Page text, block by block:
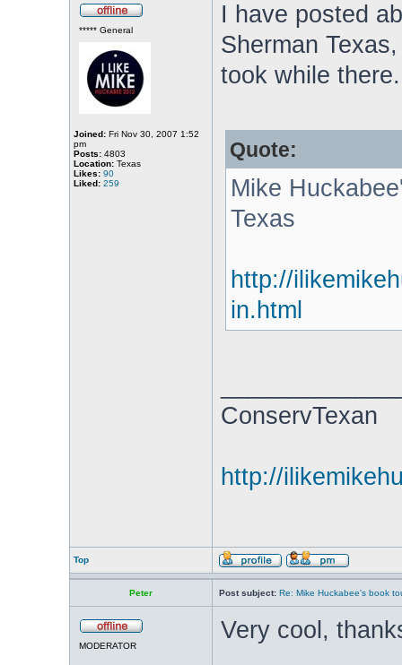
***** General
Joined:Fri Nov 30, 2007 1:52
pm
Posts:4803
Location:Texas
Likes: 90
Liked: 259
I have posted
Sherman
took while
Quote:
Mike
Texas
http://
in.html
ConservTexan
http://
Top
Peter Post subject: Re: Mike Huckabee's book
MODERATOR
Very cool,